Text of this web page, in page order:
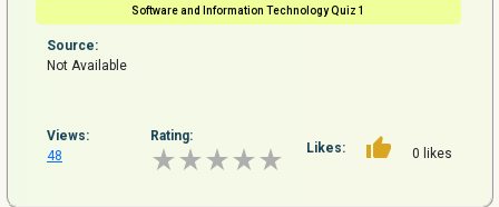
Software and Information Technology Quiz 1
Source:
Not Available
Views:
48
Rating:
Likes: 0 likes